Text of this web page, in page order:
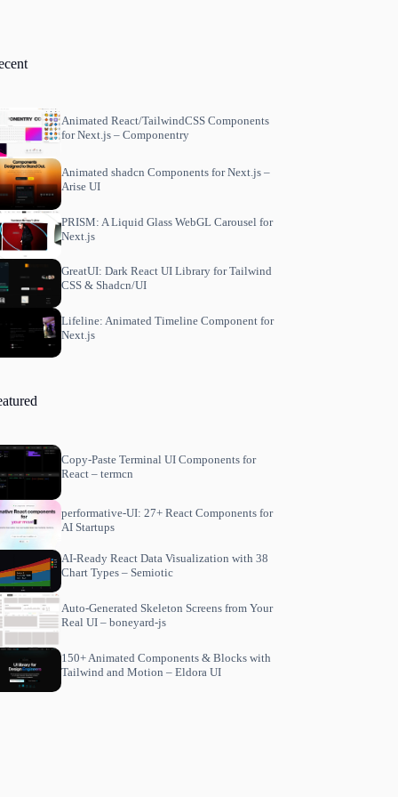
Animated React/TailwindCSS Components
for Next.js – Componentry
Animated shadcn Components for Next.js –
Arise UI
PRISM: A Liquid Glass WebGL Carousel for
Next.js
GreatUI: Dark React UI Library for Tailwind
CSS & Shadcn/UI
Lifeline: Animated Timeline Component for
Next.js
Copy-Paste Terminal UI Components for
React – termcn
performative-UI: 27+ React Components for
AI Startups
AI-Ready React Data Visualization with 38
Chart Types – Semiotic
Auto-Generated Skeleton Screens from Your
Real UI – boneyard-js
150+ Animated Components & Blocks with
Tailwind and Motion – Eldora UI